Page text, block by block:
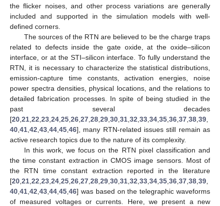
the flicker noises, and other process variations are generally
included and supported in the simulation models with well-
defined corners.
The sources of the RTN are believed to be the charge traps
related to defects inside the gate oxide, at the oxide–silicon
interface, or at the STI–silicon interface. To fully understand the
RTN, it is necessary to characterize the statistical distributions,
emission-capture time constants, activation energies, noise
power spectra densities, physical locations, and the relations to
detailed fabrication processes. In spite of being studied in the
past several decades
[20 21 22 23 24 25 26 27 28 29 30 31 32 33 34 35 36 37 38 39
40 41 42 43 44 45 46], many RTN-related issues still remain as
active research topics due to the nature of its complexity.
In this work, we focus on the RTN pixel classification and
the time constant extraction in CMOS image sensors. Most of
the RTN time constant extraction reported in the literature
[20 21 22 23 24 25 26 27 28 29 30 31 32 33 34 35 36 37 38 39
40 41 42 43 44 45 46] was based on the telegraphic waveforms
of measured voltages or currents. Here, we present a new